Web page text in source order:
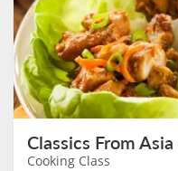
Classics From
Cooking Class